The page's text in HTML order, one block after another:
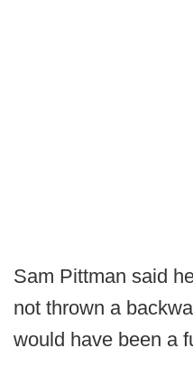
Sam Pittman said
not thrown a
would have been a